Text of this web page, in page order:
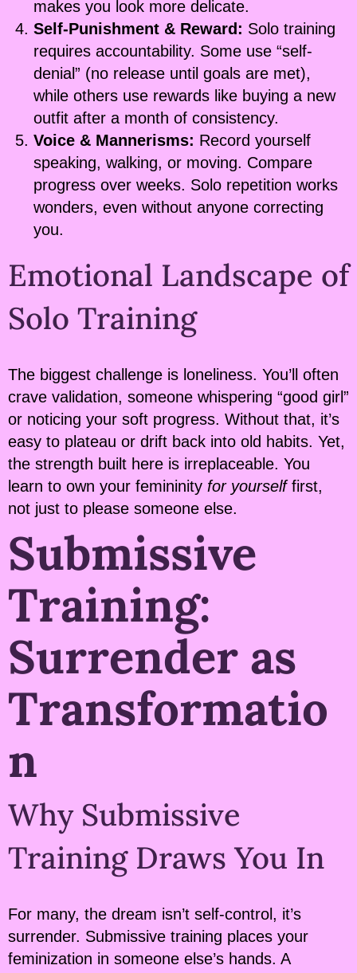
makes you look more delicate.
Self-Punishment & Reward: Solo training
requires accountability. Some use “self-
denial” (no release until goals are met),
while others use rewards like buying a new
outfit after a month of consistency.
Voice & Mannerisms: Record yourself
speaking, walking, or moving. Compare
progress over weeks. Solo repetition works
wonders, even without anyone correcting
you.
Emotional Landscape of
Solo Training
The biggest challenge is loneliness. You’ll often
crave validation, someone whispering “good girl”
or noticing your soft progress. Without that, it’s
easy to plateau or drift back into old habits. Yet,
the strength built here is irreplaceable. You
learn to own your femininity for yourselffirst,
not just to please someone else.
Submissive
Training:
Surrender as
Transformatio
n
Why Submissive
Training Draws You In
For many, the dream isn’t self-control, it’s
surrender. Submissive training places your
feminization in someone else’s hands. A